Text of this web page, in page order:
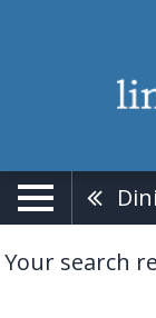
Your search